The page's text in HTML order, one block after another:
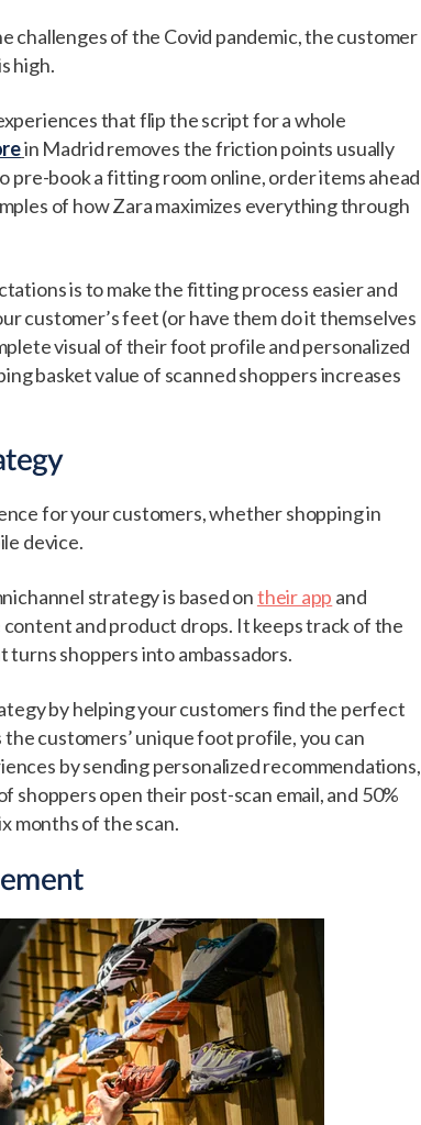
of the Covid pandemic, the customer
high.
that flip the script for a whole
in Madrid removes the friction points usually
book a fitting room online, order items ahead
of how Zara maximizes everything through
is to make the fitting process easier and
customer’s feet (or have them do it themselves
visual of their foot profile and personalized
basket value of scanned shoppers increases
for your customers, whether shopping in
device.
strategy is based ontheir app and
and product drops. It keeps track of the
turns shoppers into ambassadors.
by helping your customers find the perfect
customers’ unique foot profile, you can
by sending personalized recommendations,
shoppers open their post-scan email, and 50%
months of the scan.